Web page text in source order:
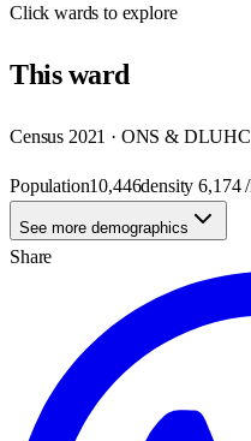
Clickwards to explore
Thisward
Census 2021 · ONS &
Population10,446density6,174/
See more demographics
Share